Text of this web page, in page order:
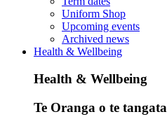
Uniform Shop
Upcoming events
Archived news
Health & Wellbeing
Health & Wellbeing
Te Oranga o te tangata